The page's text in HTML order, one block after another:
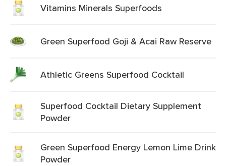
Vitamins Minerals Superfoods
Green Superfood Goji & Acai Raw Reserve
Athletic Greens Superfood Cocktail
Superfood Cocktail Dietary Supplement
Powder
Green Superfood Energy Lemon Lime Drink
Powder